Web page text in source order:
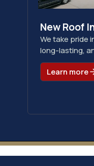
New Roof
We take pride
long-lasting,
Learn more